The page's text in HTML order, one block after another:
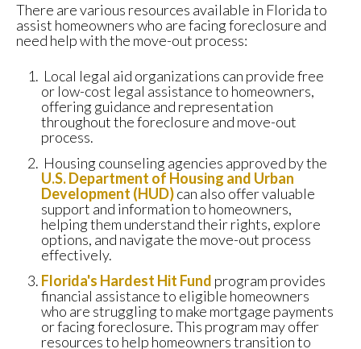
There are various resources available in Florida to
assist homeowners who are facing foreclosure and
need help with the move-out process:
Local legal aid organizations can provide free
or low-cost legal assistance to homeowners,
offering guidance and representation
throughout the foreclosure and move-out
process.
Housing counseling agencies approved by the
U.S. Department of Housing and Urban
Development (HUD) can also offer valuable
support and information to homeowners,
helping them understand their rights, explore
options, and navigate the move-out process
effectively.
Florida's Hardest Hit Fund program provides
financial assistance to eligible homeowners
who are struggling to make mortgage payments
or facing foreclosure. This program may offer
resources to help homeowners transition to